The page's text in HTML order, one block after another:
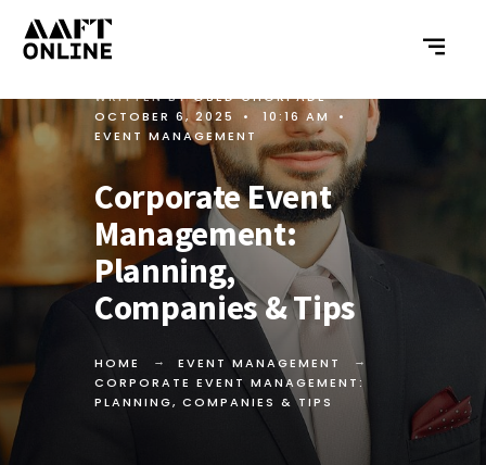
WRITTEN BYOBED GHORPADE •
OCTOBER 6, 2025
• 10:16 AM
•
EVENT MANAGEMENT
Corporate Event
Management:
Planning,
Companies & Tips
HOME
EVENT MANAGEMENT
CORPORATE EVENT MANAGEMENT:
PLANNING, COMPANIES & TIPS